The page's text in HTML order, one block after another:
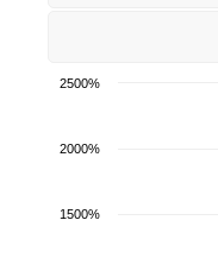
1500%
2000%
2500%